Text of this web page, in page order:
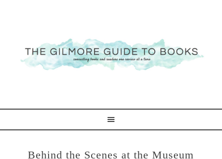
Behind the Scenes at the Museum